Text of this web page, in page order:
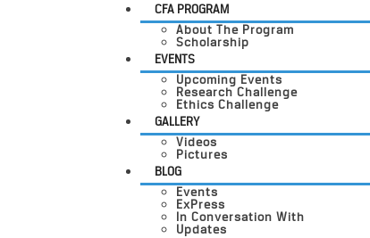
CFA PROGRAM
About The Program
Scholarship
EVENTS
Upcoming Events
Research Challenge
Ethics Challenge
GALLERY
Videos
Pictures
BLOG
Events
ExPress
In Conversation With
Updates